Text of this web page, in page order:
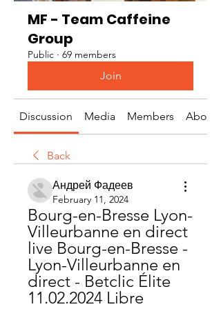
MF - Team Caffeine
Group
Public · 69 members
Join
Discussion Media Members About
Back
Андрей Фадеев
February 11, 2024
Bourg-en-Bresse Lyon-
Villeurbanne en direct
live Bourg-en-Bresse -
Lyon-Villeurbanne en
direct - Betclic Élite
11.02.2024 Libre